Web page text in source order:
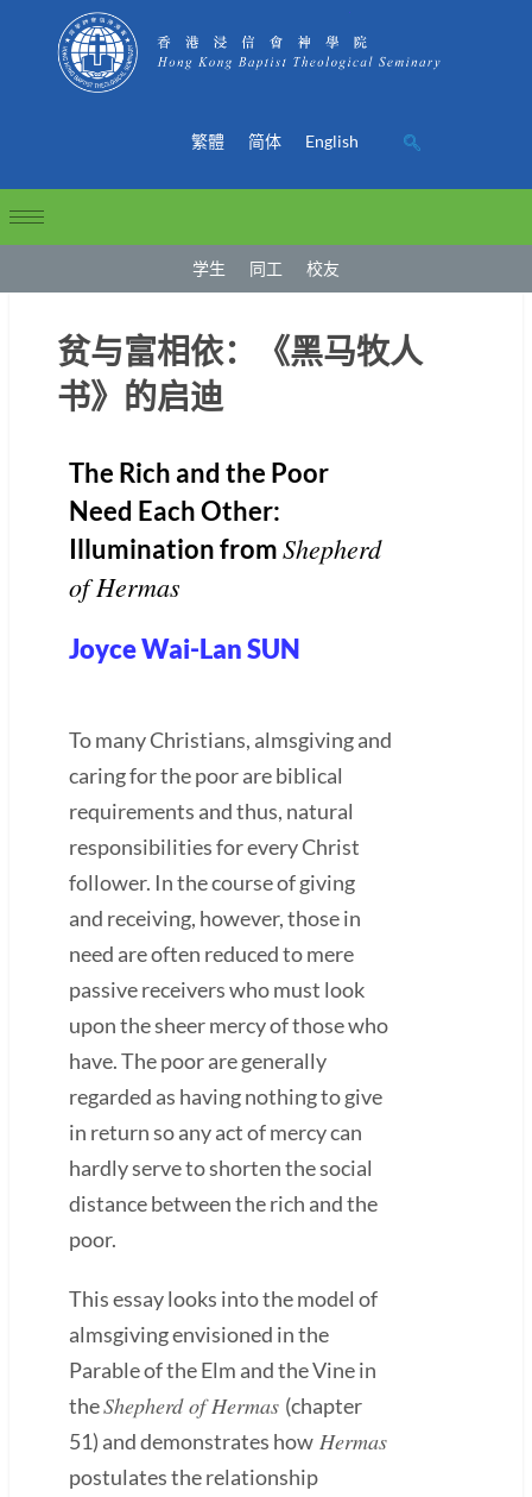
繁體 简体 English
学生 同工 校友
贫与富相依：《黑马牧人
书》的启迪
The Rich and the Poor
Need Each Other:
Illumination fromShepherd
of Hermas
Joyce Wai-Lan SUN
To many Christians, almsgiving and
caring for the poor are biblical
requirements and thus, natural
responsibilities for every Christ
follower. In the course of giving
and receiving, however, those in
need are often reduced to mere
passive receivers who must look
upon the sheer mercy of those who
have. The poor are generally
regarded as having nothing to give
in return so any act of mercy can
hardly serve to shorten the social
distance between the rich and the
poor.
This essay looks into the model of
almsgiving envisioned in the
Parable of the Elm and the Vine in
theShepherd of Hermas (chapter
51) and demonstrates how Hermas
postulates the relationship